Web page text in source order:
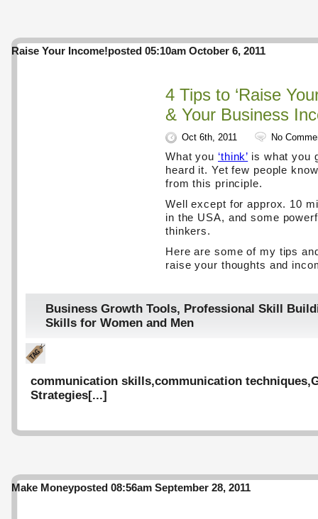
Raise Your Income!posted 05:10am October 6, 2011
4 Tips to ‘Raise
& Your Business
Oct 6th, 2011 No
What you ‘think’ is what you
heard it. Yet few people know
from this principle.
Well except for approx. 10
in the USA, and some
thinkers.
Here are some of my tips
raise your thoughts and
Business Growth Tools, Professional Skill
Skills for Women and Men
communication skills,communication techniques,
Strategies[...]
Make Moneyposted 08:56am September 28, 2011